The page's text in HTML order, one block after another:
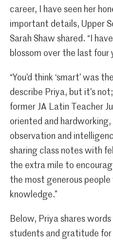
career, I have seen her
important details, Upper
Sarah Shaw shared. “I
blossom over the last four
“You’d think ‘smart’ was
describe Priya, but it’s
former JA Latin Teacher
oriented and
observation and
sharing class notes with
the extra mile to
the most generous
knowledge.”
Below, Priya shares
students and gratitude